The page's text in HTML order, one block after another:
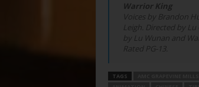
Warrior King
Voices by Brandon
Leigh. Directed by
by Lu Wunan and
Rated PG-13.
TAGS